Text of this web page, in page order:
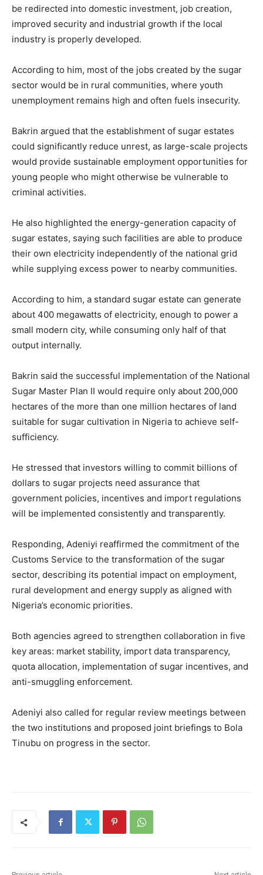
be redirected into domestic investment, job creation,
improved security and industrial growth if the local
industry is properly developed.
According to him, most of the jobs created by the sugar
sector would be in rural communities, where youth
unemployment remains high and often fuels insecurity.
Bakrin argued that the establishment of sugar estates
could significantly reduce unrest, as large-scale projects
would provide sustainable employment opportunities for
young people who might otherwise be vulnerable to
criminal activities.
He also highlighted the energy-generation capacity of
sugar estates, saying such facilities are able to produce
their own electricity independently of the national grid
while supplying excess power to nearby communities.
According to him, a standard sugar estate can generate
about 400 megawatts of electricity, enough to power a
small modern city, while consuming only half of that
output internally.
Bakrin said the successful implementation of the National
Sugar Master Plan II would require only about 200,000
hectares of the more than one million hectares of land
suitable for sugar cultivation in Nigeria to achieve self-
sufficiency.
He stressed that investors willing to commit billions of
dollars to sugar projects need assurance that
government policies, incentives and import regulations
will be implemented consistently and transparently.
Responding, Adeniyi reaffirmed the commitment of the
Customs Service to the transformation of the sugar
sector, describing its potential impact on employment,
rural development and energy supply as aligned with
Nigeria’s economic priorities.
Both agencies agreed to strengthen collaboration in five
key areas: market stability, import data transparency,
quota allocation, implementation of sugar incentives, and
anti-smuggling enforcement.
Adeniyi also called for regular review meetings between
the two institutions and proposed joint briefings to Bola
Tinubu on progress in the sector.